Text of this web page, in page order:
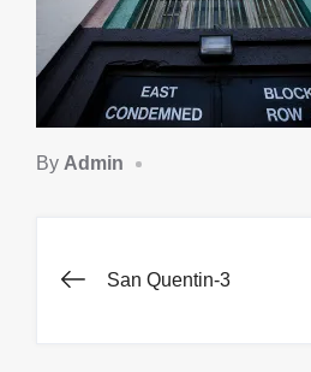
By Admin
PostSan Quentin-3